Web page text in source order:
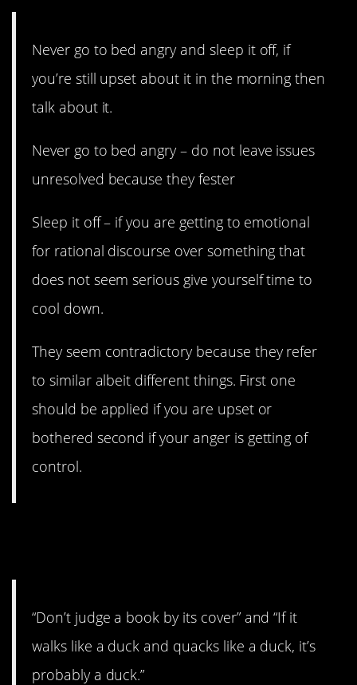
Never go to bed angry and sleep it off, if
you’re still upset about it in the morning then
talk about it.
Never go to bed angry – do not leave issues
unresolved because they fester
Sleep it off – if you are getting to emotional
for rational discourse over something that
does not seem serious give yourself time to
cool down.
They seem contradictory because they refer
to similar albeit different things. First one
should be applied if you are upset or
bothered second if your anger is getting of
control.
“Don’t judge a book by its cover” and “If it
walks like a duck and quacks like a duck, it’s
probably a duck.”